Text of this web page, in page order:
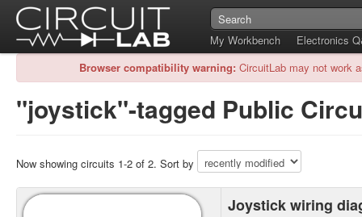
My Workbench
Electronics
Browser compatibility warning: CircuitLab may not work
"joystick"-tagged Public
Now showing circuits 1-2 of 2. Sort by
Joystick wiring